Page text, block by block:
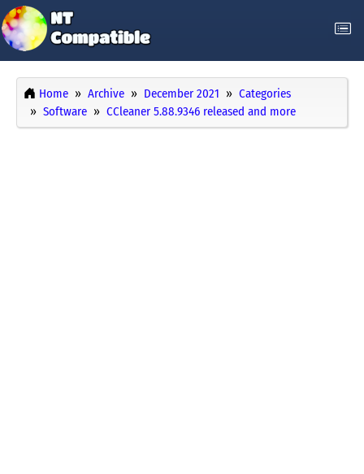
Home Archive December 2021
Categories
Software
CCleaner 5.88.9346 released and more